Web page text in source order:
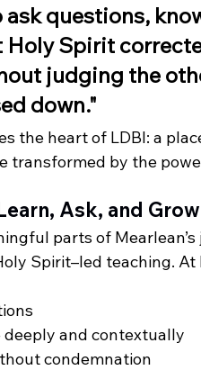
ask questions,
Holy Spirit
judging the
down."
the heart of LDBI: a
transformed by the
Ask, and Grow
parts of
Spirit–led teaching.
deeply and contextually
condemnation